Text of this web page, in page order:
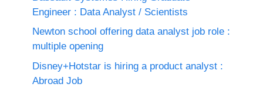
Engineer : Data Analyst / Scientists
Newton school offering data analyst job role :
multiple opening
Disney+Hotstar is hiring a product analyst :
Abroad Job